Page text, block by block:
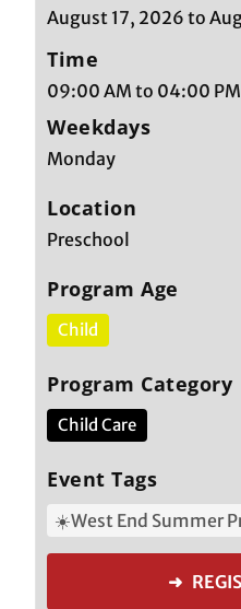
August 17, 2026 to
Time
09:00 AM to 04:00 PM
Weekdays
Monday
Location
Preschool
Program Age
Child
Program Category
Child Care
Event Tags
☀️West End Summer
➜